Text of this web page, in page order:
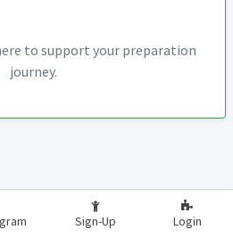
to support your preparation
journey.
Sign-Up Login